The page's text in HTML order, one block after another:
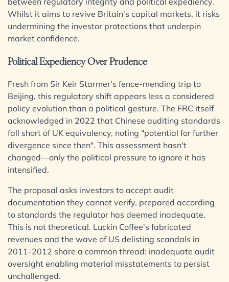
Services
Commercial Services
Construction
Corporate
Dispute Resolution
Employment
Immigration
Intellectual Property
Private Client
Property
Restructuring & Insolvency
Tax
Sectors /
Specialisms
Digital Assets & Fintech
Energy & Natural Resources
Healthcare & Life Sciences
Insurance
Media & Entertainment
Real Estate
Sport & Leisure
International
International
Sectors / Specialisms
Energy & Natural Resources
Healthcare & Life Sciences
Insurance
Media & Entertainment
Real Estate
Sport & Leisure
International
BVI Corporate Services
French Desk
India Desk
International Private Client
International Tax
Whilst it aims to revive Britain's capital markets, it risks
undermining the investor protections that underpin
market confidence.
Political Expediency Over Prudence
Fresh from Sir Keir Starmer's fence-mending trip to
Beijing, this regulatory shift appears less a considered
policy evolution than a political gesture. The FRC itself
acknowledged in 2022 that Chinese auditing standards
fall short of UK equivalency, noting "potential for further
divergence since then". This assessment hasn't
changed—only the political pressure to ignore it has
intensified.
The proposal asks investors to accept audit
documentation they cannot verify, prepared according
to standards the regulator has deemed inadequate.
This is not theoretical. Luckin Coffee's fabricated
revenues and the wave of US delisting scandals in
2011-2012 share a common thread: inadequate audit
oversight enabling material misstatements to persist
unchallenged.